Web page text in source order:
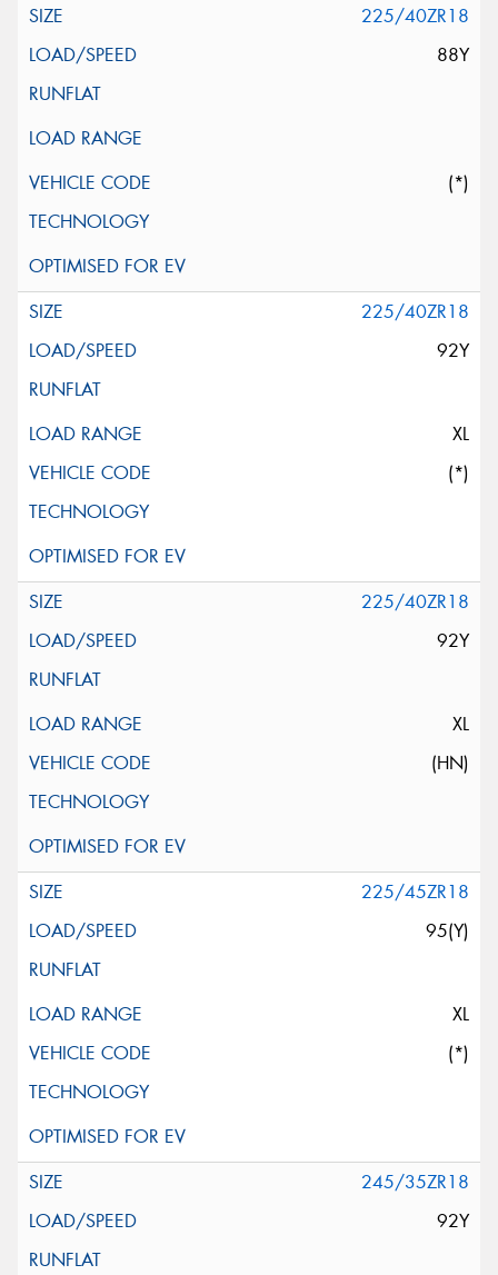
225/40ZR18
88Y
(*)
225/40ZR18
92Y
XL
(*)
225/40ZR18
92Y
XL
(HN)
225/45ZR18
95(Y)
XL
(*)
245/35ZR18
92Y